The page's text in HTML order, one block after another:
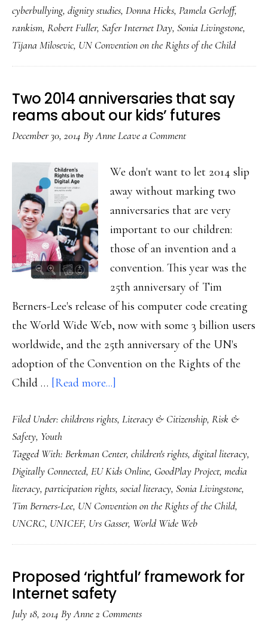
2021:
Ground
&
rights
cyberbullying, dignity studies, Donna Hicks, Pamela Gerloff,
rankism, Robert Fuller, Safer Internet Day, Sonia Livingstone,
Tijana Milosevic, UN Convention on the Rights of the Child
Two 2014 anniversaries that say
reams about our kids’ futures
December 30, 2014 ByAnneLeave a Comment
We don't want to let 2014 slip
away without marking two
anniversaries that are very
important to our children:
those of an invention and a
convention. This year was the
25th anniversary of Tim
Berners-Lee's release of his computer code creating
the World Wide Web, now with some 3 billion users
worldwide, and the 25th anniversary of the UN's
adoption of the Convention on the Rights of the
Child … [Read more...]
2014
that
say
reams
about
futures
Filed Under: childrens rights, Literacy & Citizenship, Risk &
Safety, Youth
Tagged With: Berkman Center, children's rights, digital literacy,
Digitally Connected, EU Kids Online, GoodPlay Project, media
literacy, participation rights, social literacy, Sonia Livingstone,
Tim Berners-Lee, UN Convention on the Rights of the Child,
UNCRC, UNICEF, Urs Gasser, World Wide Web
Proposed ‘rightful’ framework for
Internet safety
July 18, 2014 ByAnne2 Comments